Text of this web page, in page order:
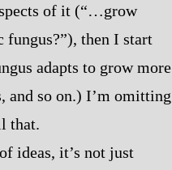
of it (“…grow
then I start
adapts to grow more
and so on.) I’m omitting
that.
ideas, it’s not just